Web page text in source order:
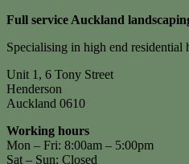
Full service Auckland
Specialising in high end residential
Unit 1, 6 Tony Street
Henderson
Auckland 0610
Working hours
Mon – Fri: 8:00am – 5:00pm
Sat – Sun: Closed